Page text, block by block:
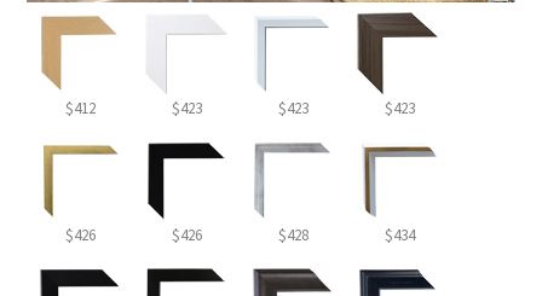
$412 $423 $423 $423
$426 $426 $428 $434